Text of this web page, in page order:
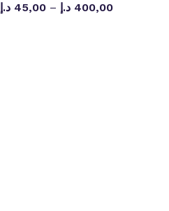
45,00 د.إ – 400,00 د.إ
🔛 CASH ON DELIVERING